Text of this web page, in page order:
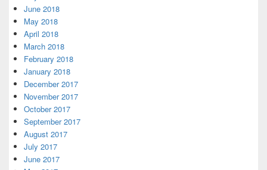
June 2018
May 2018
April 2018
March 2018
February 2018
January 2018
December 2017
November 2017
October 2017
September 2017
August 2017
July 2017
June 2017